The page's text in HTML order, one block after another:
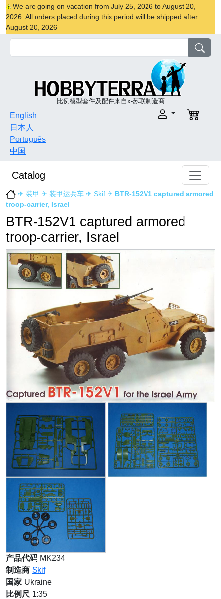
We are going on vacation from July 25, 2026 to August 20,
2026. All orders placed during this period will be shipped after
August 20, 2026
比例模型套件及配件来自x-苏联制造商
English
日本人
Português
中国
Catalog
✈ 装甲 ✈ 装甲运兵车 ✈ Skif ✈ BTR-152V1 captured armored
troop-carrier, Israel
BTR-152V1 captured armored
troop-carrier, Israel
产品代码 MK234
制造商 Skif
国家 Ukraine
比例尺 1:35